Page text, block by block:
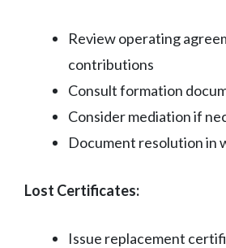
Review operating
contributions
Consult formation
Consider mediation if
Document resolution in
Lost Certificates:
Issue replacement